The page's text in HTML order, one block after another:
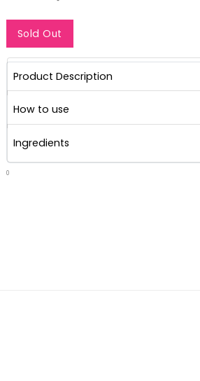
Sold Out
Product Description
How to use
Ingredients
0